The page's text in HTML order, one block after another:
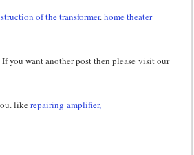
of the transformer.home theater
you want another post then please visit our
likerepairing amplifier,